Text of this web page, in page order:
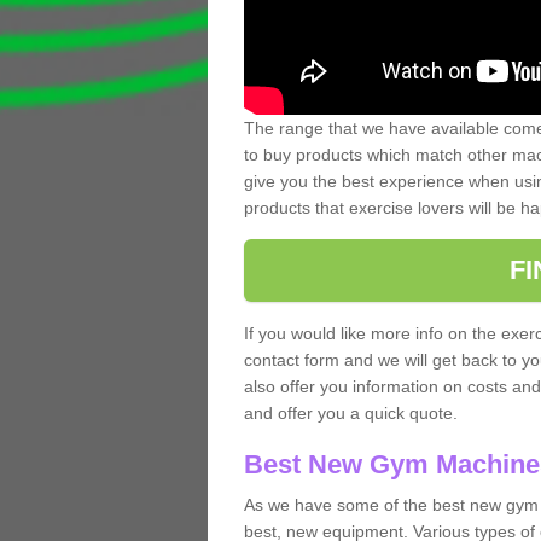
The range that we have available
to buy products which match other
give you the best experience when
products that exercise lovers will be
If you would like more info on the
contact form and we will get back to
also offer you information on costs
and offer you a quick quote.
Best New Gym
As we have some of the best new
best, new equipment. Various types